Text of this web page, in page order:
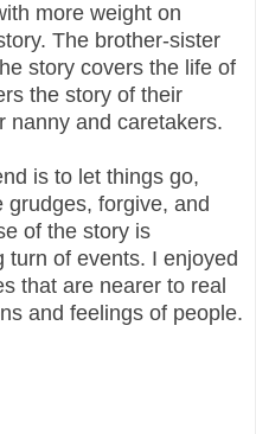
more weight on
The brother-sister
story covers the life of
the story of their
nanny and caretakers.
is to let things go,
forgive, and
of the story is
turn of events. I enjoyed
that are nearer to real
and feelings of people.